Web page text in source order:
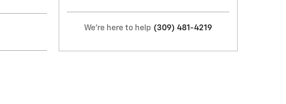
We're here to help (309) 481-4219